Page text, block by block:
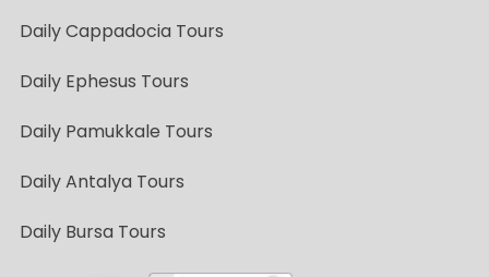
Daily Cappadocia Tours
Daily Ephesus Tours
Daily Pamukkale Tours
Daily Antalya Tours
Daily Bursa Tours